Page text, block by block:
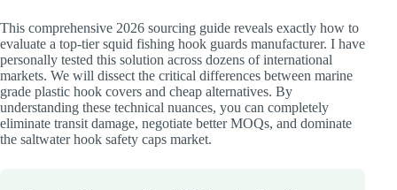
This comprehensive 2026 sourcing guide reveals exactly how to
evaluate a top-tier squid fishing hook guards manufacturer. I have
personally tested this solution across dozens of international
markets. We will dissect the critical differences between marine
grade plastic hook covers and cheap alternatives. By
understanding these technical nuances, you can completely
eliminate transit damage, negotiate better MOQs, and dominate
the saltwater hook safety caps market.